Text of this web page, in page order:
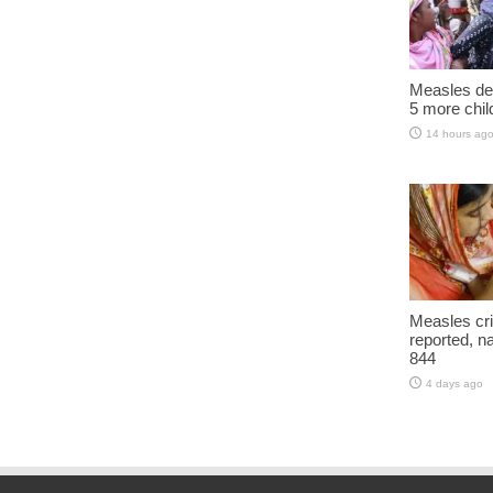
Measles
5 more
14 hours ago
Measles
reported,
844
4 days ago